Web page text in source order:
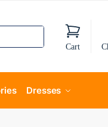
Cart
Dresses